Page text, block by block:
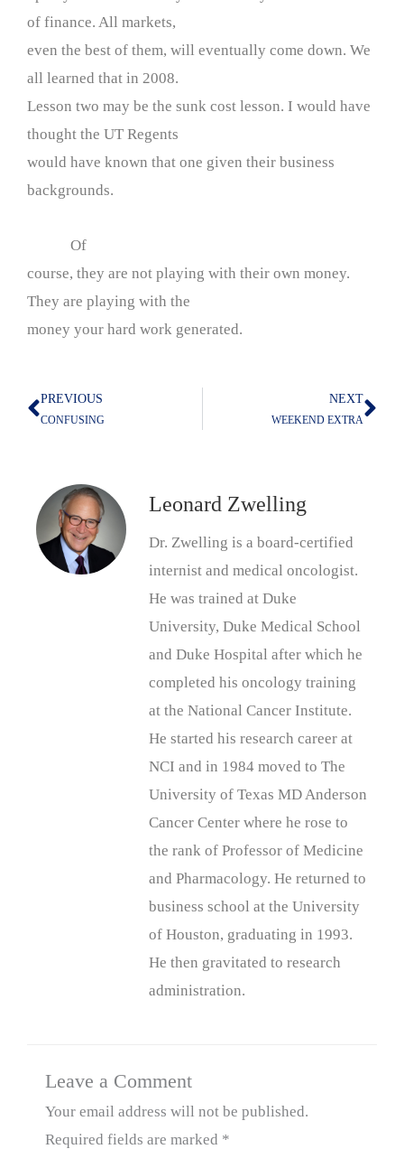
of finance. All markets,
even the best of them, will eventually come down. We
all learned that in 2008.
Lesson two may be the sunk cost lesson. I would have
thought the UT Regents
would have known that one given their business
backgrounds.
Of
course, they are not playing with their own money.
They are playing with the
money your hard work generated.
Prev
PREVIOUS
CONFUSING
NEXT
WEEKEND EXTRA
Leonard Zwelling
Dr. Zwelling is a board-certified
internist and medical oncologist.
He was trained at Duke
University, Duke Medical School
and Duke Hospital after which he
completed his oncology training
at the National Cancer Institute.
He started his research career at
NCI and in 1984 moved to The
University of Texas MD Anderson
Cancer Center where he rose to
the rank of Professor of Medicine
and Pharmacology. He returned to
business school at the University
of Houston, graduating in 1993.
He then gravitated to research
administration.
Leave a Comment
Your email address will not be published.
Required fields are marked *